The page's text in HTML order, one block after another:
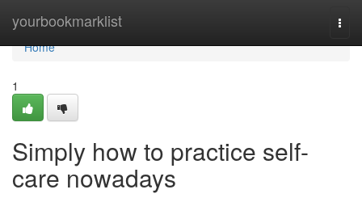
yourbookmarklist
Home
Home
1
Simply how to practice self-
care nowadays